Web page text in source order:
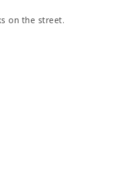
on the street.